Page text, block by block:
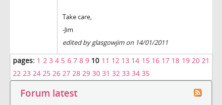
Take care,
-Jim
edited by glasgowjim on 14/01/2011
pages: 1 2 3 4 5 6 7 8 9 10 11 12 13 14 15 16 17 18 19 20 21
22 23 24 25 26 27 28 29 30 31 32 33 34 35
Forum latest